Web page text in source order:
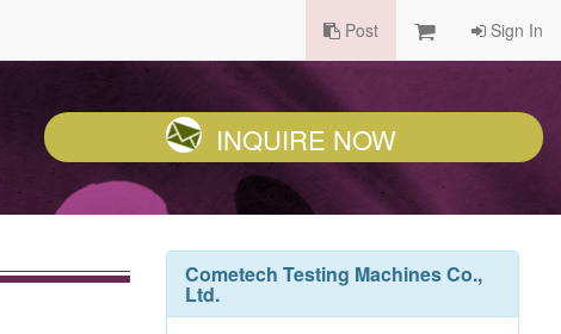
Post Sign In
INQUIRE NOW
Cometech Testing Machines Co.,
Ltd.